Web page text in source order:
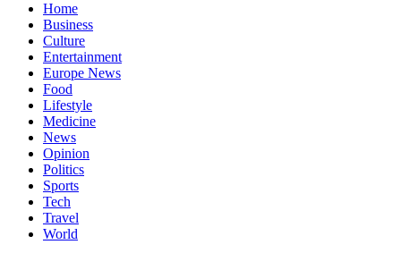
Home
Business
Culture
Entertainment
Europe News
Food
Lifestyle
Medicine
News
Opinion
Politics
Sports
Tech
Travel
World